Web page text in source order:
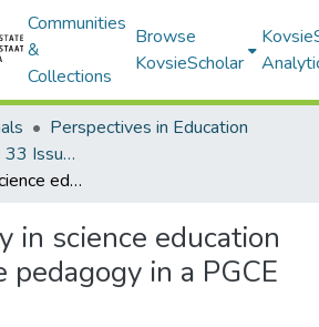
Communities
&
Collections
Browse
KovsieScholar
Perspectives in Education
PiE 2015 Volume 33 Issue 3
Multimodality in science education as productive pedagogy in a PGCE programme
in science education
pedagogy in a PGCE